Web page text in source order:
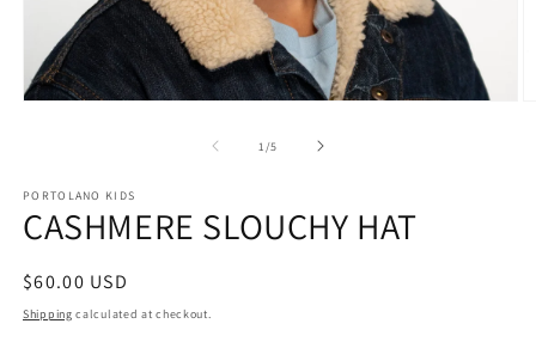
1 /of
5
PORTOLANO KIDS
CASHMERE SLOUCHY HAT
Regular
price
$60.00 USD
Shipping calculated at checkout.